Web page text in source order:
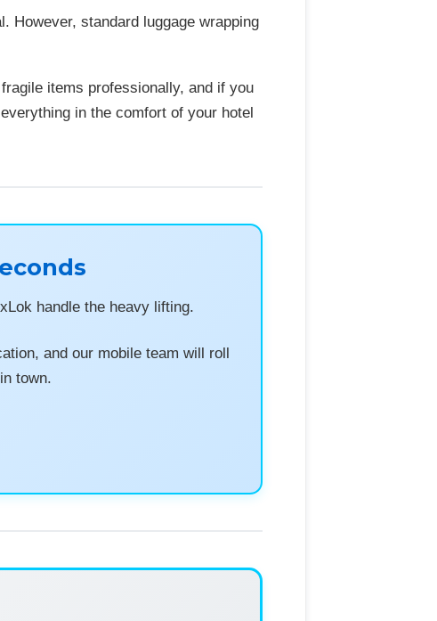
However, standard luggage wrapping
items professionally, and if you
in the comfort of your hotel
handle the heavy lifting.
and our mobile team will roll
town.